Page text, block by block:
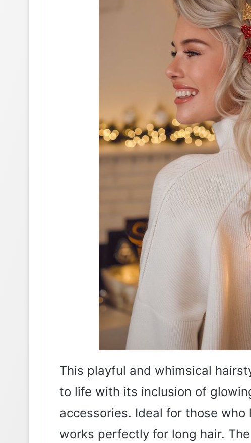
This playful and whimsical
to life with its inclusion of
accessories. Ideal for those
works perfectly for long hair.